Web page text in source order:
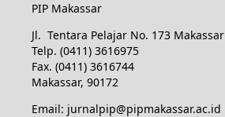
PIP Makassar
Jl. Tentara Pelajar No. 173 Makassar
Telp. (0411) 3616975
Fax. (0411) 3616744
Makassar, 90172
Email: jurnalpip@pipmakassar.ac.id